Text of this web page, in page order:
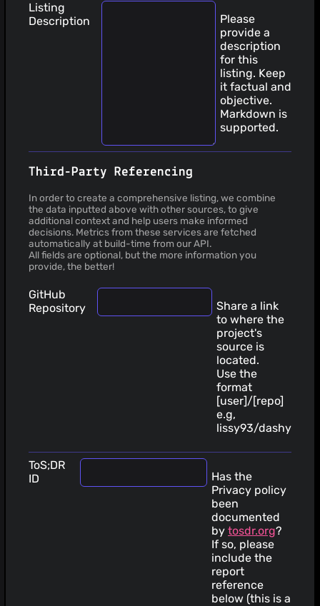
Listing
Description
Please
provide a
description
for this
listing. Keep
it factual and
objective.
Markdown is
supported.
Third-Party Referencing
In order to create a comprehensive listing, we combine
the data inputted above with other sources, to give
additional context and help users make informed
decisions. Metrics from these services are fetched
automatically at build-time from our API.
All fields are optional, but the more information you
provide, the better!
GitHub
Repository
Share a link
to where the
project's
source is
located.
Use the
format
[user]/[repo]
e.g,
lissy93/dashy
ToS;DR
ID
Has the
Privacy policy
been
documented
by tosdr.org?
If so, please
include the
report
reference
below (this is a